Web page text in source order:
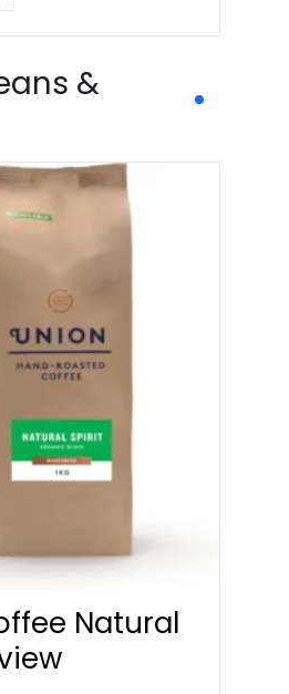
&
Natural